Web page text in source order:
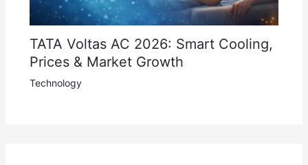
TATA Voltas AC 2026: Smart Cooling,
Prices & Market Growth
Technology